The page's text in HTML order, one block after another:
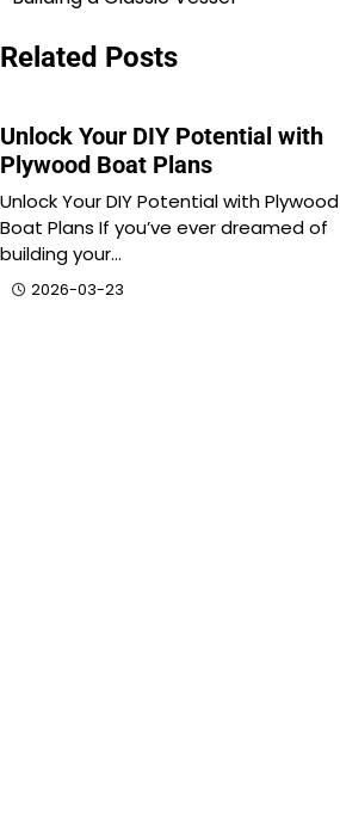
wpisu
Related Posts
Unlock Your DIY Potential with
Plywood Boat Plans
Unlock Your DIY Potential with Plywood
Boat Plans If you’ve ever dreamed of
building your…
2026-03-23